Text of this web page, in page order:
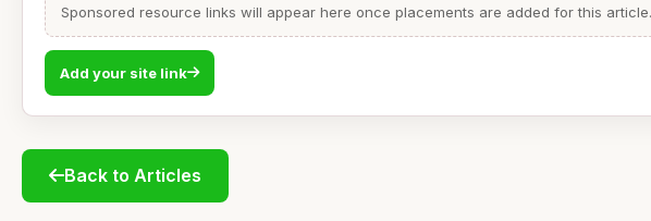
Sponsored resource links will appear here once placements are added for this article.
Add your site link
Back to Articles